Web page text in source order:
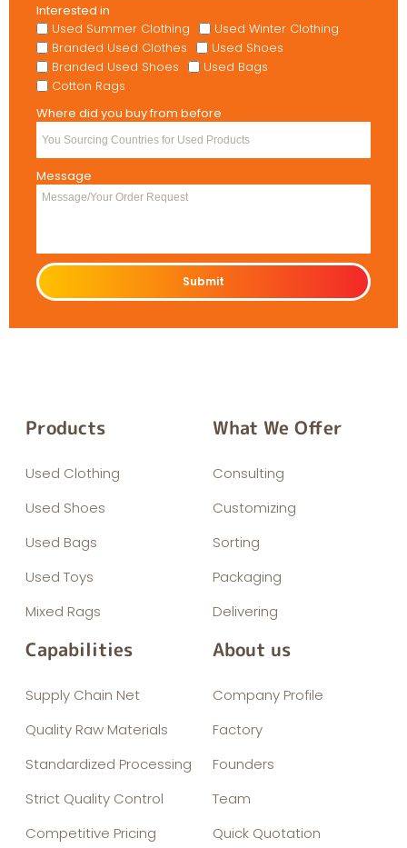
Interested in
Used Summer Clothing
Used Winter Clothing
Branded Used Clothes
Used Shoes
Branded Used Shoes
Used Bags
Cotton Rags
Where did you buy from before
Message
Submit
Products
Used Clothing
Used Shoes
Used Bags
Used Toys
Mixed Rags
What We Offer
Consulting
Customizing
Sorting
Packaging
Delivering
Capabilities
Supply Chain Net
Quality Raw Materials
Standardized Processing
Strict Quality Control
Competitive Pricing
About us
Company Profile
Factory
Founders
Team
Quick Quotation